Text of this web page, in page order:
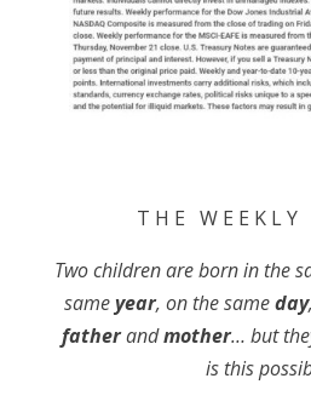
T H E W E E K L Y
Two children are born in the
sameyear, on the sameday
fatherandmother… but
is this